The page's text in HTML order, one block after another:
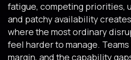
fatigue, competing priorities,
and patchy availability
where the most ordinary
feel harder to manage.
margin, and the capability